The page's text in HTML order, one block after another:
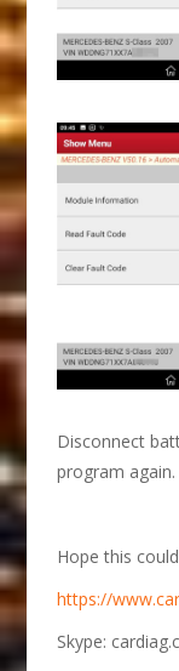
Disconnect
program again.
Hope this
https://
Skype: